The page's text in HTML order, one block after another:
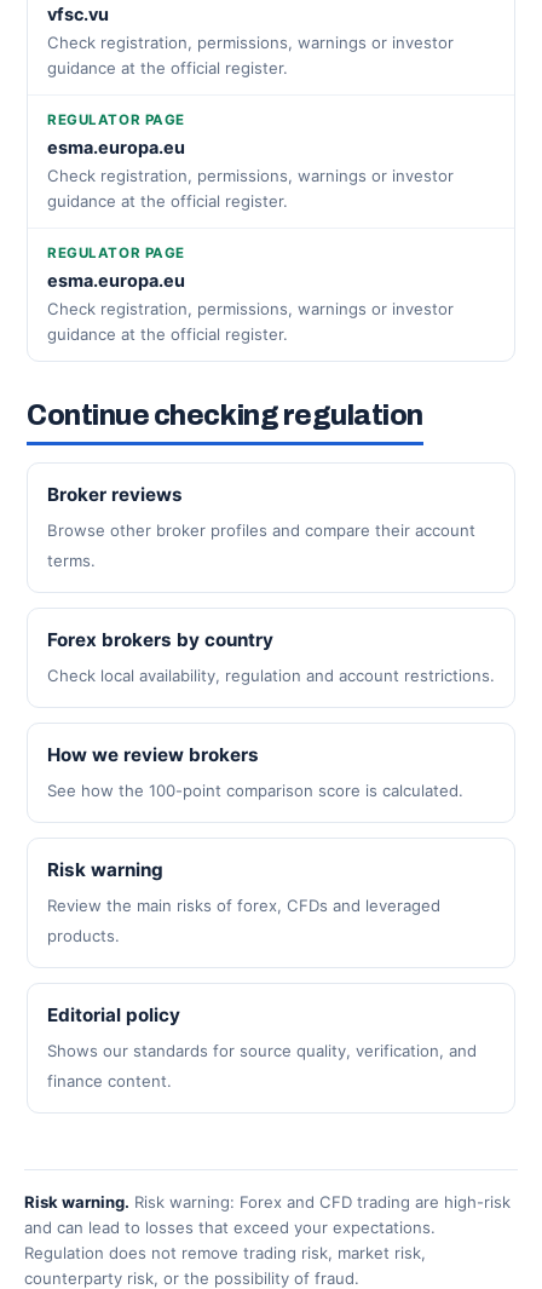
vfsc.vu
Check registration, permissions, warnings or investor
guidance at the official register.
REGULATOR PAGE
esma.europa.eu
Check registration, permissions, warnings or investor
guidance at the official register.
REGULATOR PAGE
esma.europa.eu
Check registration, permissions, warnings or investor
guidance at the official register.
Continue checking regulation
Broker reviews
Browse other broker profiles and compare their account
terms.
Forex brokers by country
Check local availability, regulation and account restrictions.
How we review brokers
See how the 100-point comparison score is calculated.
Risk warning
Review the main risks of forex, CFDs and leveraged
products.
Editorial policy
Shows our standards for source quality, verification, and
finance content.
Risk warning. Risk warning: Forex and CFD trading are high-risk
and can lead to losses that exceed your expectations.
Regulation does not remove trading risk, market risk,
counterparty risk, or the possibility of fraud.